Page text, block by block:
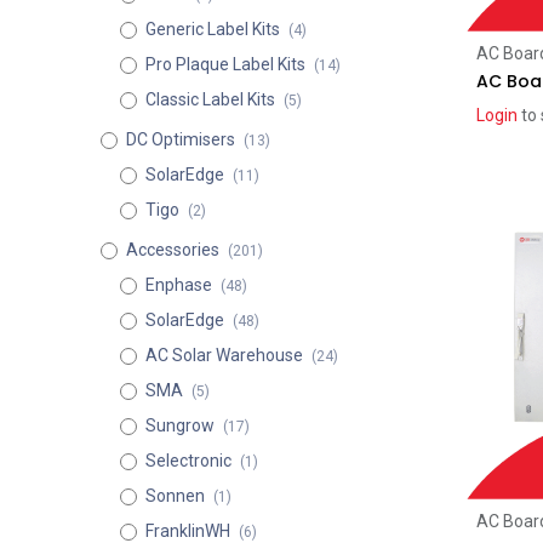
Generic Label Kits (4)
Pro Plaque Label Kits (14)
Classic Label Kits (5)
DC Optimisers (13)
SolarEdge (11)
Tigo (2)
Accessories (201)
Enphase (48)
SolarEdge (48)
AC Solar Warehouse (24)
SMA (5)
Sungrow (17)
Selectronic (1)
Sonnen (1)
FranklinWH (6)
AC
AC
Login to
AC